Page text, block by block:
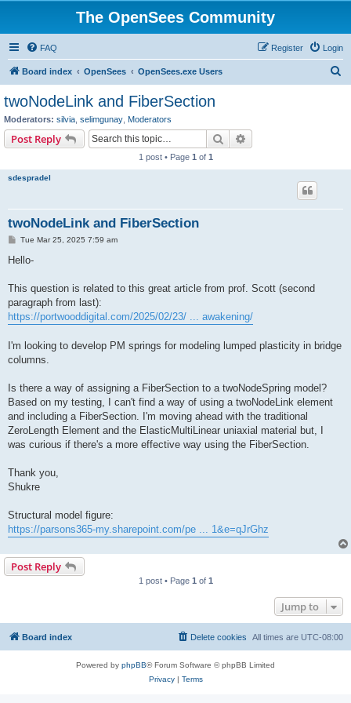
The OpenSees Community
FAQ Login
Register
Board index OpenSees OpenSees.exe Users
twoNodeLink and FiberSection
Moderators: silvia selimgunay Moderators
Post Reply Search
1 post • Page 1 of 1
sdespradel
twoNodeLink and FiberSection
P
s
Tue Mar 25, 2025 7:59 am
Hello-
This question is related to this great article from prof. Scott (second
paragraph from last):
https://portwooddigital.com/2025/02/23/ ... awakening/
I'm looking to develop PM springs for modeling lumped plasticity in bridge
columns.
Is there a way of assigning a FiberSection to a twoNodeSpring model?
Based on my testing, I can't find a way of using a twoNodeLink element
and including a FiberSection. I'm moving ahead with the traditional
ZeroLength Element and the ElasticMultiLinear uniaxial material but, I
was curious if there's a more effective way using the FiberSection.
Thank you,
Shukre
Structural model figure:
https://parsons365-my.sharepoint.com/pe ... 1&e=qJrGhz
Post Reply
1 post • Page 1 of 1
Jump to
Board index All times are UTC-08:00
Delete cookies
Powered by phpBB® Forum Software © phpBB Limited
Privacy| Terms